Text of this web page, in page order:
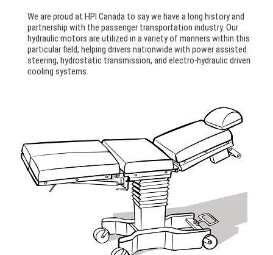
We are proud at HPI Canada to say we have a long history and
partnership with the passenger transportation industry. Our
hydraulic motors are utilized in a variety of manners within this
particular field, helping drivers nationwide with power assisted
steering, hydrostatic transmission, and electro-hydraulic driven
cooling systems.